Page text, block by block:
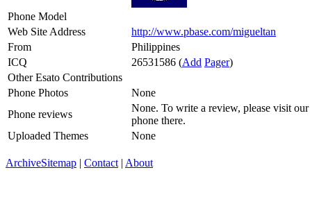
Phone Model
Web Site Address
http://www.pbase.com/migueltan
From
Philippines
ICQ
26531586 (Add Pager)
Other Esato Contributions
Phone Photos
None
Phone reviews
None. To write a review, please visit our
phone there.
Uploaded Themes
None
ArchiveSitemap | Contact | About